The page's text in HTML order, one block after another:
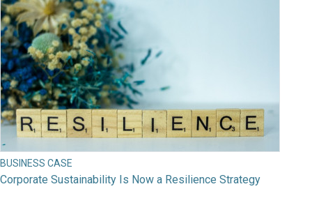
BUSINESS CASE
Corporate Sustainability Is Now a Resilience Strategy